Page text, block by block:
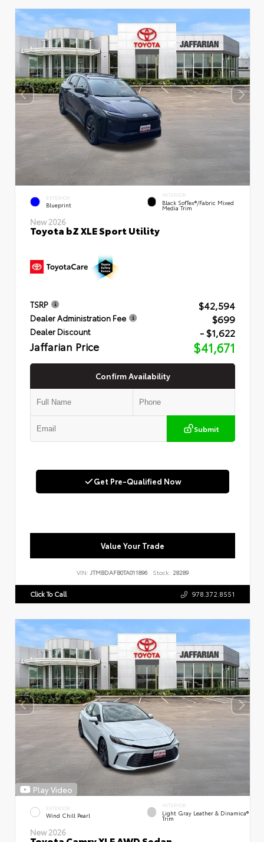
EXTERIOR
Blueprint
INTERIOR
Black SofTex®/fabric Mixed
Media Trim
New 2026
Toyota bZ XLE Sport Utility
TSRP $42,594
Dealer Administration Fee $699
Dealer Discount - $1,622
Jaffarian Price $41,671
Confirm Availability
Submit
Get Pre-Qualified Now
Value Your Trade
VIN: JTMBDAFB0TA011896 Stock: 28289
Click To Call 978.372.8551
Play Video
EXTERIOR
Wind Chill Pearl
INTERIOR
Light Gray Leather & Dinamica®
Trim
New 2026